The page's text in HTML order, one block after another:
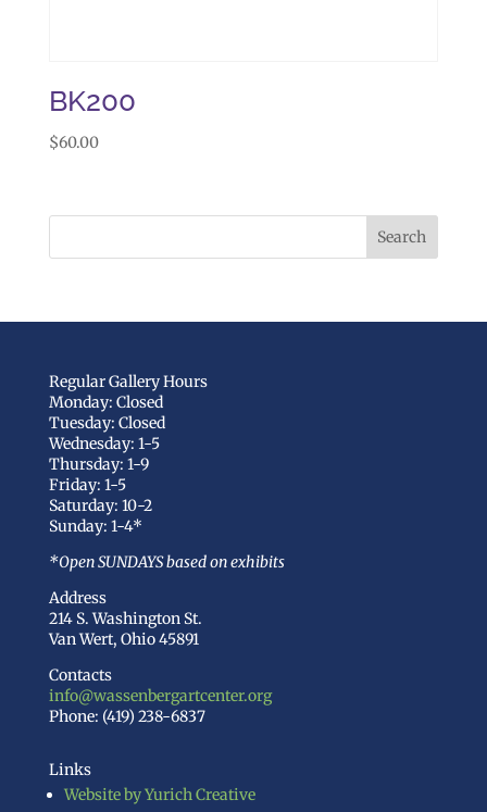
BK200
$60.00
Regular Gallery Hours
Monday: Closed
Tuesday: Closed
Wednesday: 1-5
Thursday: 1-9
Friday: 1-5
Saturday: 10-2
Sunday: 1-4*
*Open SUNDAYS based on exhibits
Address
214 S. Washington St.
Van Wert, Ohio 45891
Contacts
info@wassenbergartcenter.org
Phone: (419) 238-6837
Links
Website by Yurich Creative